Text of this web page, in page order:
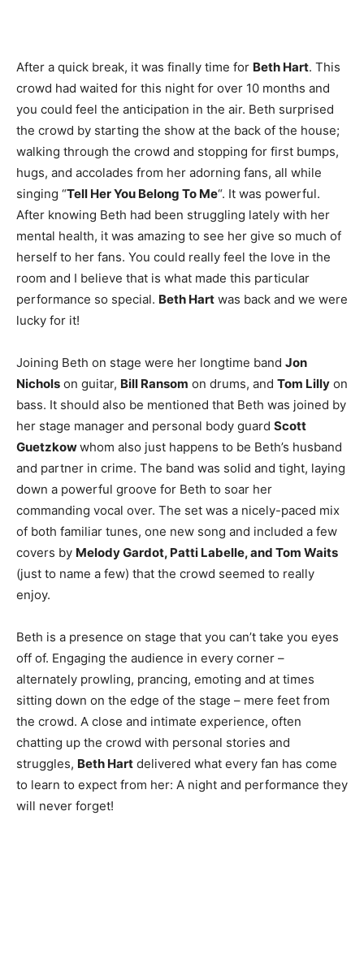
After a quick break, it was finally time for Beth Hart. This
crowd had waited for this night for over 10 months and
you could feel the anticipation in the air. Beth surprised
the crowd by starting the show at the back of the house;
walking through the crowd and stopping for first bumps,
hugs, and accolades from her adorning fans, all while
singing “Tell Her You Belong To Me“. It was powerful.
After knowing Beth had been struggling lately with her
mental health, it was amazing to see her give so much of
herself to her fans. You could really feel the love in the
room and I believe that is what made this particular
performance so special. Beth Hart was back and we were
lucky for it!
Joining Beth on stage were her longtime band Jon
Nichols on guitar, Bill Ransom on drums, and Tom Lilly on
bass. It should also be mentioned that Beth was joined by
her stage manager and personal body guard Scott
Guetzkowwhom also just happens to be Beth’s husband
and partner in crime. The band was solid and tight, laying
down a powerful groove for Beth to soar her
commanding vocal over. The set was a nicely-paced mix
of both familiar tunes, one new song and included a few
covers by Melody Gardot, Patti Labelle, and Tom Waits
(just to name a few) that the crowd seemed to really
enjoy.
Beth is a presence on stage that you can’t take you eyes
off of. Engaging the audience in every corner –
alternately prowling, prancing, emoting and at times
sitting down on the edge of the stage – mere feet from
the crowd. A close and intimate experience, often
chatting up the crowd with personal stories and
struggles, Beth Hart delivered what every fan has come
to learn to expect from her: A night and performance they
will never forget!